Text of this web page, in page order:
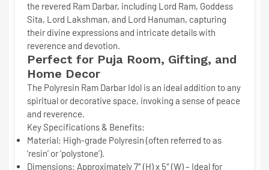
the revered Ram Darbar, including Lord Ram, Goddess
Sita, Lord Lakshman, and Lord Hanuman, capturing
their divine expressions and intricate details with
reverence and devotion.
Perfect for Puja Room, Gifting, and
Home Decor
The Polyresin Ram Darbar Idol is an ideal addition to any
spiritual or decorative space, invoking a sense of peace
and reverence.
Key Specifications & Benefits:
Material: High-grade Polyresin (often referred to as
‘resin’ or ‘polystone’).
Dimensions: Approximately 7″ (H) x 5″ (W) – Ideal for